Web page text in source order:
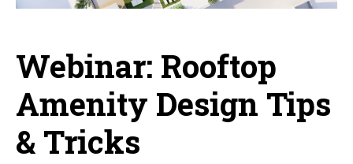
Webinar: Rooftop
Amenity Design Tips
& Tricks